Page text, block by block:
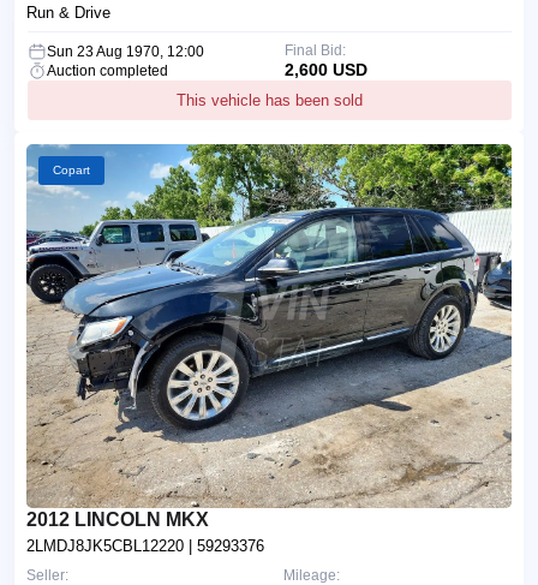
Run & Drive
Sun 23 Aug 1970, 12:00
Auction completed
This vehicle has been sold
Final Bid:
2,600 USD
Copart
2012 LINCOLN MKX
2LMDJ8JK5CBL12220 | 59293376
Mileage:
Seller: